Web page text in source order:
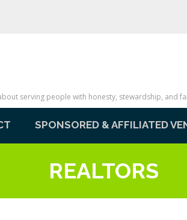
serving people with honesty, stewardship, and
SPONSORED & AFFILIATED
REALTORS